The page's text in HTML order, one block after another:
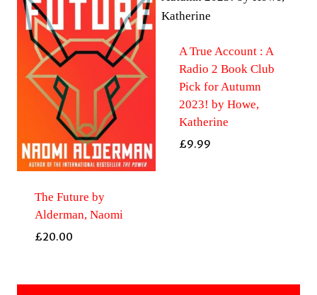
The Future by
Alderman, Naomi
£20.00
A True Account : A
Radio 2 Book Club
Pick for Autumn
2023! by Howe,
Katherine
£9.99